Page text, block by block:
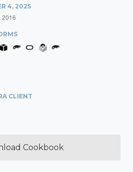
4, 2025
2016
CLIENT
Cookbook